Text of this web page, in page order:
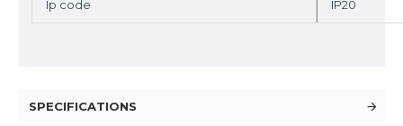
Ip code IP20
SPECIFICATIONS